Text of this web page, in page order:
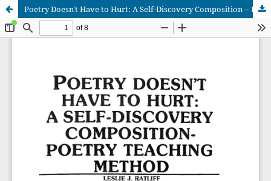
Poetry Doesn't Have to Hurt: A Self-Discovery Composition -- Poetry Teaching Method